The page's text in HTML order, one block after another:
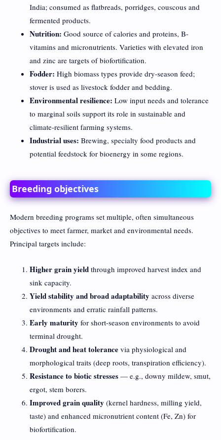
India; consumed as flatbreads, porridges, couscous and
fermented products.
Nutrition: Good source of calories and proteins, B-
vitamins and micronutrients. Varieties with elevated iron
and zinc are targets of biofortification.
Fodder: High biomass types provide dry-season feed;
stover is used as livestock fodder and bedding.
Environmental resilience: Low input needs and tolerance
to marginal soils support its role in sustainable and
climate-resilient farming systems.
Industrial uses: Brewing, specialty food products and
potential feedstock for bioenergy in some regions.
Breeding objectives
Modern breeding programs set multiple, often simultaneous
objectives to meet farmer, market and environmental needs.
Principal targets include:
Higher grain yield through improved harvest index and
sink capacity.
Yield stability and broad adaptability across diverse
environments and erratic rainfall patterns.
Early maturity for short-season environments to avoid
terminal drought.
Drought and heat tolerance via physiological and
morphological traits (deep roots, transpiration efficiency).
Resistance to biotic stresses — e.g., downy mildew, smut,
ergot, stem borers.
Improved grain quality (kernel hardness, milling yield,
taste) and enhanced micronutrient content (Fe, Zn) for
biofortification.